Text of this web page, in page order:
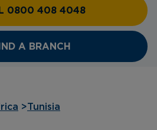
0800 408 4048
A BRANCH
>Tunisia